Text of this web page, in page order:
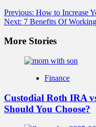
Post
navigation
Previous: How to Increase
Next: 7 Benefits Of
More Stories
Finance
Custodial Roth IRA
Should You Choose?